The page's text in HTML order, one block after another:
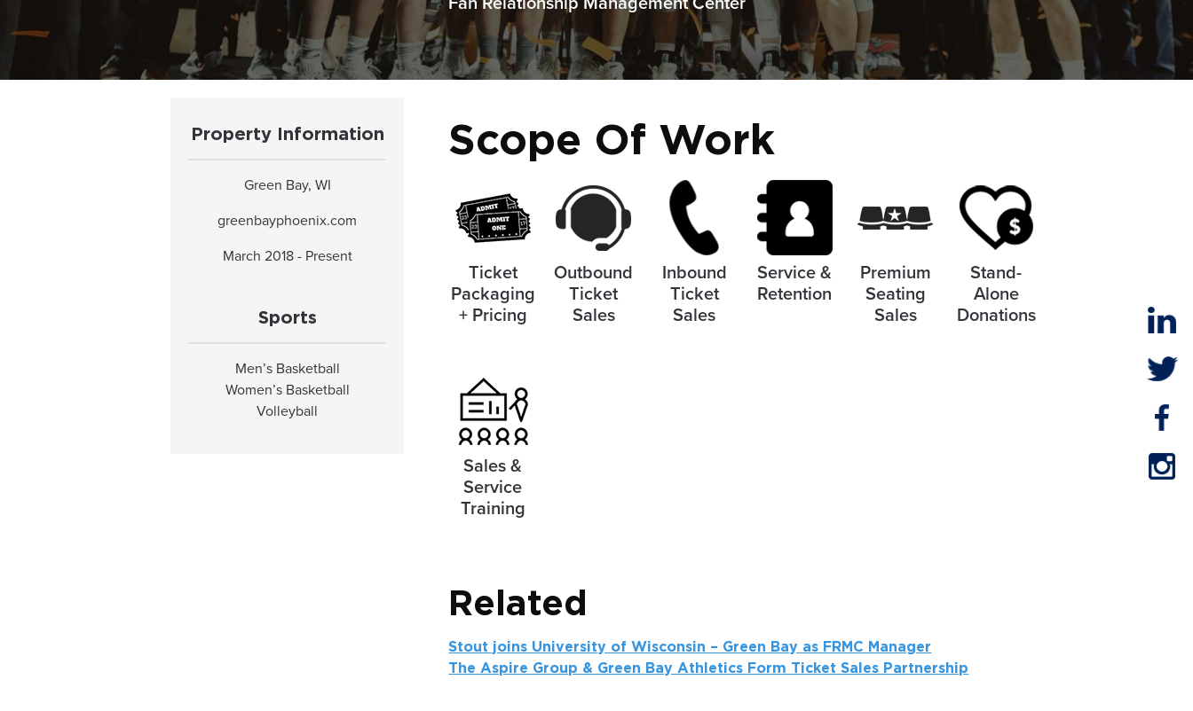
Property Information
Green Bay, WI
greenbayphoenix.com
March 2018 - Present
Sports
Men’s Basketball
Women’s Basketball
Volleyball
Scope Of Work
Ticket
Packaging
+ Pricing
Outbound
Ticket
Sales
Inbound
Ticket
Sales
Service &
Retention
Premium
Seating
Sales
Stand-
Alone
Donations
Sales &
Service
Training
Related
Stout joins University of Wisconsin – Green Bay as FRMC Manager
The Aspire Group & Green Bay Athletics Form Ticket Sales Partnership